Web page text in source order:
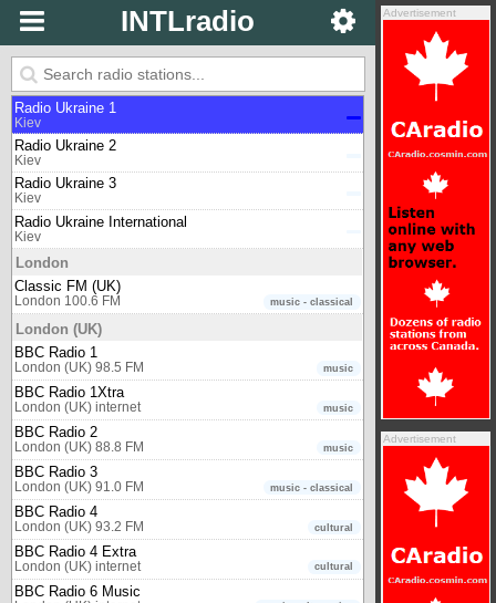
INTLradio Advertisement
Advertisement
Johannesburg
music - classical
Johannesburg 102.7 FM
Kiev
Radio Ukraine 1
Kiev
Radio Ukraine 2
Kiev
Radio Ukraine 3
Kiev
Radio Ukraine International
Kiev
London
Classic FM (UK)
music - classical
London 100.6 FM
London (UK)
BBC Radio 1
music
London (UK) 98.5 FM
BBC Radio 1Xtra
music
London (UK) internet
BBC Radio 2
music
London (UK) 88.8 FM
BBC Radio 3
music - classical
London (UK) 91.0 FM
BBC Radio 4
cultural
London (UK) 93.2 FM
BBC Radio 4 Extra
cultural
London (UK) internet
BBC Radio 6 Music